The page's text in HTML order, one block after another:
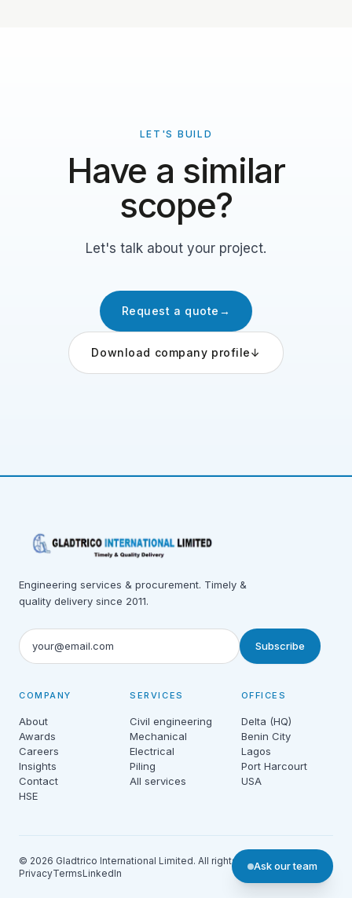
LET'S BUILD
Have a similar
scope?
Let's talk about your project.
Request a quote →
Download company profile↓
Engineering services & procurement. Timely &
quality delivery since 2011.
Subscribe
COMPANY
About
Awards
Careers
Insights
Contact
HSE
SERVICES
Civil engineering
Mechanical
Electrical
Piling
All services
OFFICES
Delta (HQ)
Benin City
Lagos
Port Harcourt
USA
© 2026 Gladtrico International Limited. All rights reserved.
PrivacyTermsLinkedIn
Ask our team